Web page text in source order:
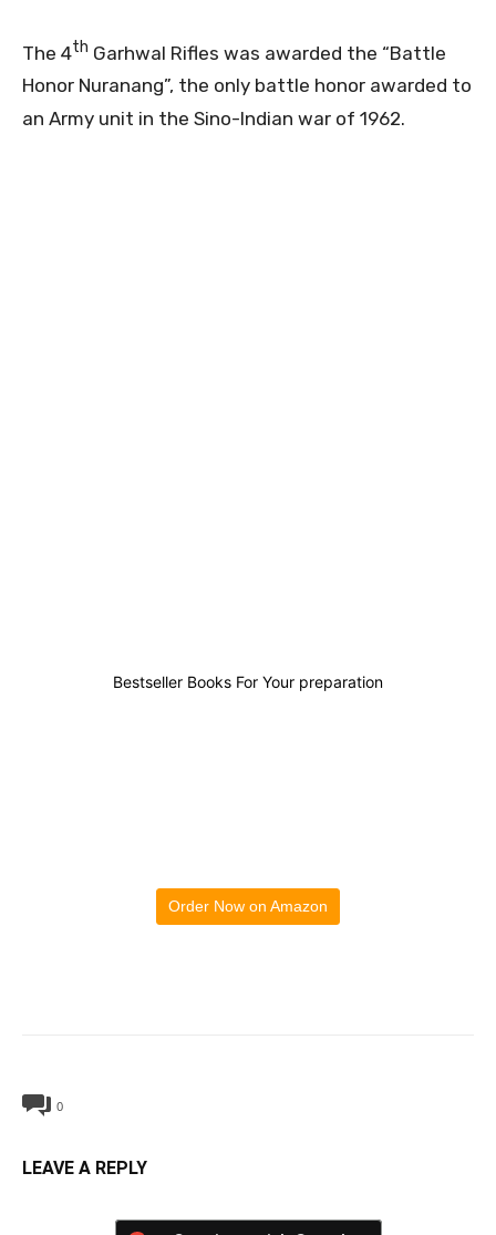
The 4th Garhwal Rifles was awarded the “Battle
Honor Nuranang”, the only battle honor awarded to
an Army unit in the Sino-Indian war of 1962.
Bestseller Books For Your preparation
Order Now on Amazon
0
LEAVE A REPLY